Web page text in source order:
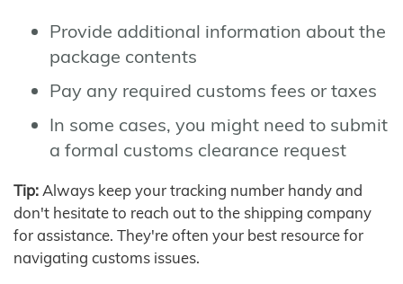
Provide additional information about the
package contents
Pay any required customs fees or taxes
In some cases, you might need to submit
a formal customs clearance request
Tip: Always keep your tracking number handy and
don't hesitate to reach out to the shipping company
for assistance. They're often your best resource for
navigating customs issues.